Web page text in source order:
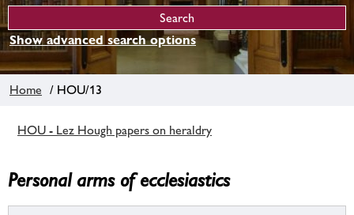
Show advanced search options
Home / HOU/13
HOU - Lez Hough papers on heraldry
Personal arms of ecclesiastics